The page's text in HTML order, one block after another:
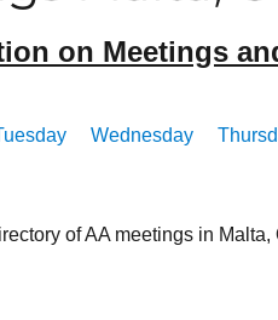
on Meetings
Wednesday
of AA meetings in